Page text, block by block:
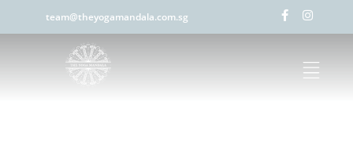
team@theyogamandala.com.sg